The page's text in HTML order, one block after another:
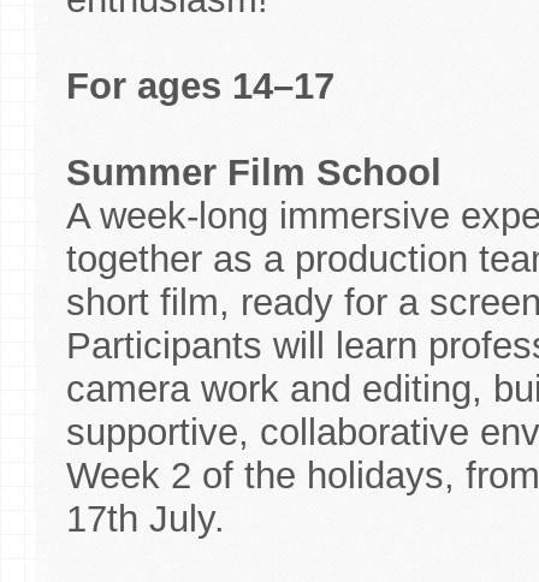
For ages 14–17
Summer Film School
A week-long immersive
together as a production
short film, ready for a
Participants will learn
camera work and editing,
supportive, collaborative
Week 2 of the holidays,
17th July.